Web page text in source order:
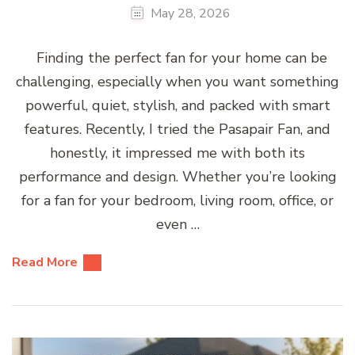
May 28, 2026
Finding the perfect fan for your home can be
challenging, especially when you want something
powerful, quiet, stylish, and packed with smart
features. Recently, I tried the Pasapair Fan, and
honestly, it impressed me with both its
performance and design. Whether you’re looking
for a fan for your bedroom, living room, office, or
even …
Read More